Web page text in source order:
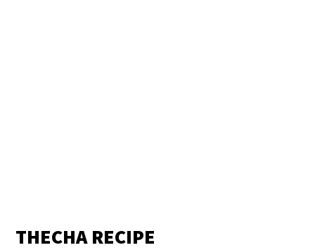
THECHA RECIPE